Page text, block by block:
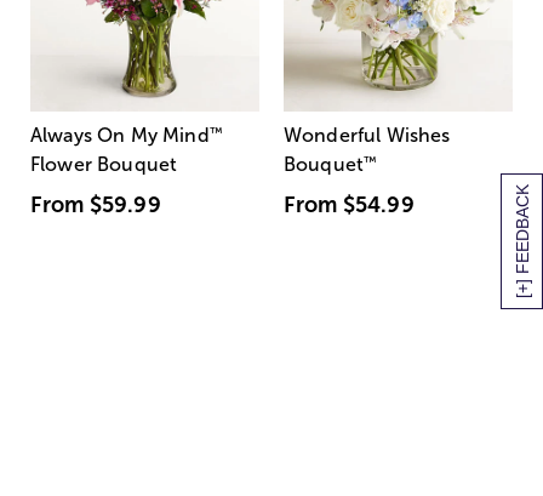
[+] FEEDBACK
Always On My Mind ™
Flower Bouquet
From $59.99
Wonderful Wishes
Bouquet™
From $54.99